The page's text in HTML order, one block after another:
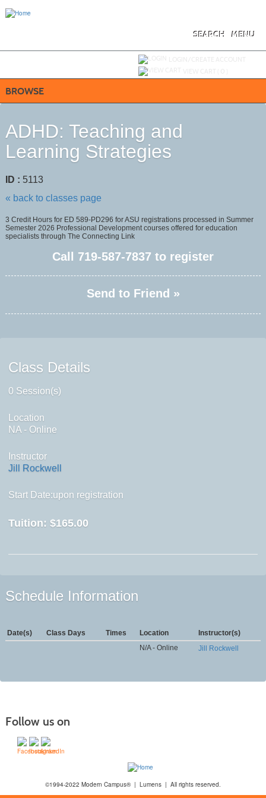
MENU
SEARCH
BROWSE
ADHD: Teaching and
Learning Strategies
ID : 5113
« back to classes page
3 Credit Hours for ED 589-PD296 for ASU registrations processed in Summer
Semester 2026 Professional Development courses offered for education
specialists through The Connecting Link
Call 719-587-7837 to register
Send to Friend »
Class Details
0 Session(s)
Location
NA - Online
Instructor
Jill Rockwell
Start Date:upon registration
Tuition: $165.00
Schedule Information
Date(s) Class Days Times Location
Instructor(s)
N/A - Online
Jill Rockwell
Follow us on
©1994-2022 Modern Campus® | Lumens | All rights reserved.